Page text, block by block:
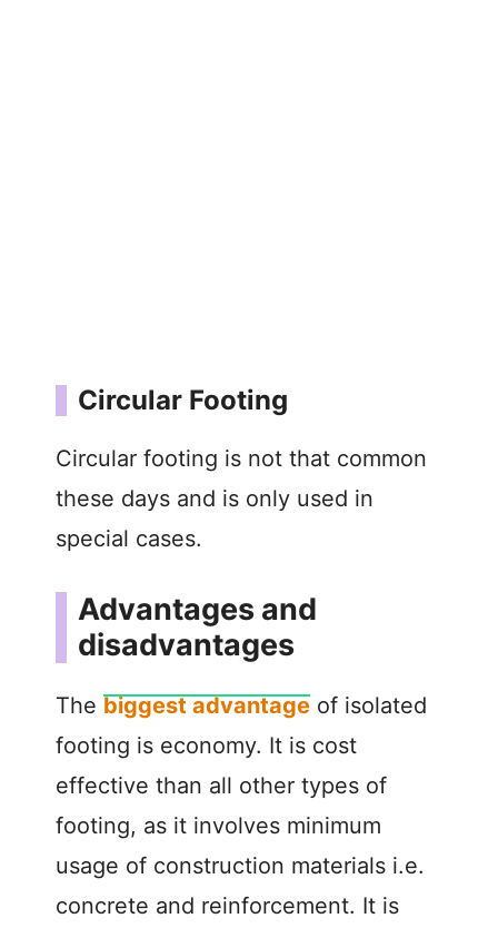
Circular Footing
Circular footing is not that common
these days and is only used in
special cases.
Advantages and
disadvantages
The biggest advantage of isolated
footing is economy. It is cost
effective than all other types of
footing, as it involves minimum
usage of construction materials i.e.
concrete and reinforcement. It is